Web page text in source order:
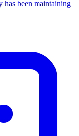
has been maintaining